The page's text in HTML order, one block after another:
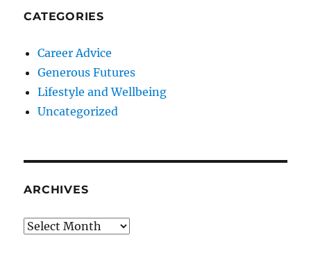
CATEGORIES
Career Advice
Generous Futures
Lifestyle and Wellbeing
Uncategorized
ARCHIVES
Archives